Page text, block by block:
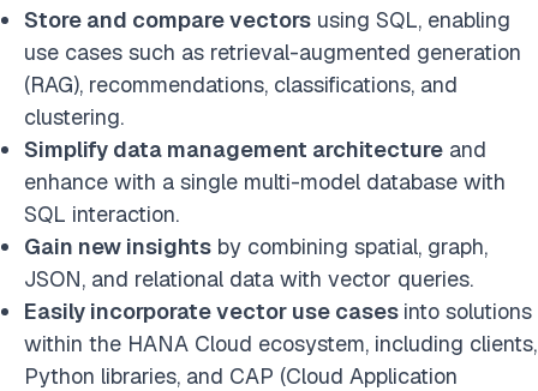
Store and compare vectors using SQL, enabling
use cases such as retrieval-augmented generation
(RAG), recommendations, classifications, and
clustering.
Simplify data management architecture and
enhance with a single multi-model database with
SQL interaction.
Gain new insights by combining spatial, graph,
JSON, and relational data with vector queries.
Easily incorporate vector use cases into solutions
within the HANA Cloud ecosystem, including clients,
Python libraries, and CAP (Cloud Application